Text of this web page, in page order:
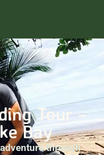
Tour –
Bay
through